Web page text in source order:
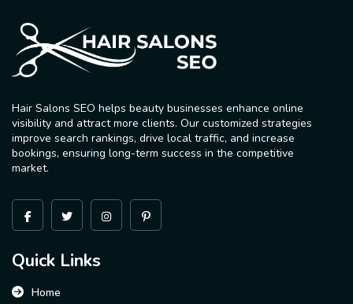
Hair Salons SEO helps beauty businesses enhance online
visibility and attract more clients. Our customized strategies
improve search rankings, drive local traffic, and increase
bookings, ensuring long-term success in the competitive
market.
Quick Links
Home